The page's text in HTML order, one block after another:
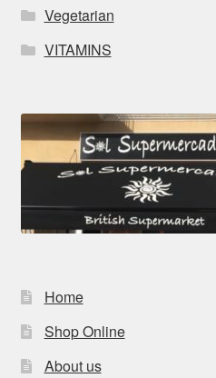
Vegetarian
VITAMINS
Home
Shop Online
About us